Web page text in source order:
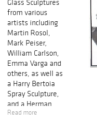
Glass Sculptures
from various
artists including
Martin Rosol,
Mark Peiser,
William Carlson,
Emma Varga and
others, as well as
a Harry Bertoia
Spray Sculpture,
and a Herman
Miller Eames
Read more